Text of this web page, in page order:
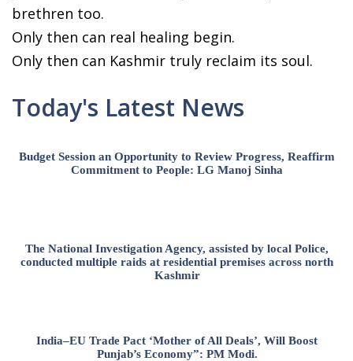
brethren too.
Only then can real healing begin.
Only then can Kashmir truly reclaim its soul.
Today's Latest News
Budget Session an Opportunity to Review Progress, Reaffirm
Commitment to People: LG Manoj Sinha
The National Investigation Agency, assisted by local Police,
conducted multiple raids at residential premises across north
Kashmir
India–EU Trade Pact ‘Mother of All Deals’, Will Boost
Punjab’s Economy”: PM Modi.